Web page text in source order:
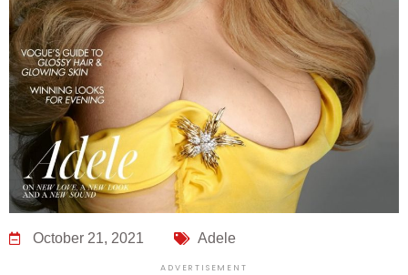
October 21, 2021 Adele
ADVERTISEMENT